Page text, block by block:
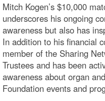
Mitch Kogen’s $10,000
underscores his ongoing
awareness but also has
In addition to his financial
member of the Sharing
Trustees and has been
awareness about organ
Foundation events and